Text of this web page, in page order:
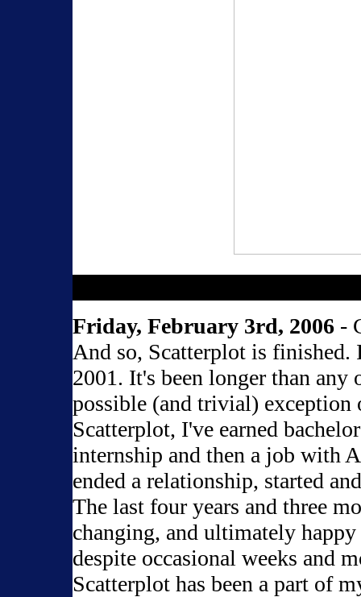
Friday, February 3rd, 2006 -
And so, Scatterplot is finished.
2001. It's been longer than
possible (and trivial) exception
Scatterplot, I've earned
internship and then a job with
ended a relationship, started
The last four years and three
changing, and ultimately
despite occasional weeks and
Scatterplot has been a part of